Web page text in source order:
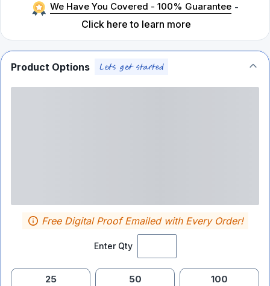
We Have You Covered - 100% Guarantee -
Click here to learn more
Product Options
Enter Qty
Free Digital Proof Emailed with Every Order!
25 50 100